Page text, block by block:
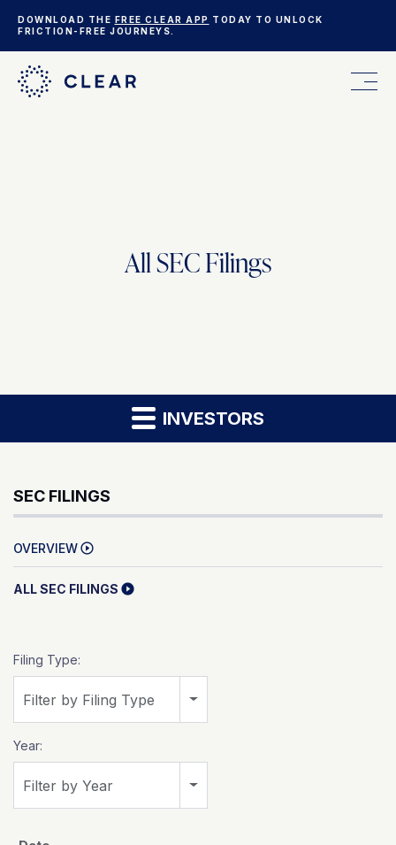
DOWNLOAD THE FREE CLEAR APP TODAY TO UNLOCK
FRICTION-FREE JOURNEYS.
WHO WE AREAll SEC Filings
INVESTORS
SEC FILINGS
OVERVIEW
ALL SEC FILINGS
Filing Type:
Filter by Filing Type
Year:
Filter by Year